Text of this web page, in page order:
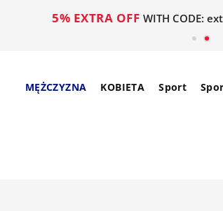
5% EXTRA OFF WITH CODE:
MĘŻCZYZNA KOBIETA Sport